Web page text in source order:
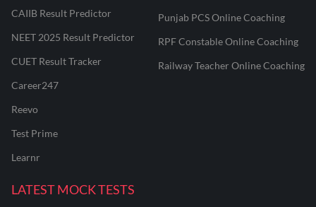
CAIIB Result Predictor
NEET 2025 Result Predictor
CUET Result Tracker
Career247
Reevo
Test Prime
Learnr
Punjab PCS Online Coaching
RPF Constable Online Coaching
Railway Teacher Online Coaching
LATEST MOCK TESTS